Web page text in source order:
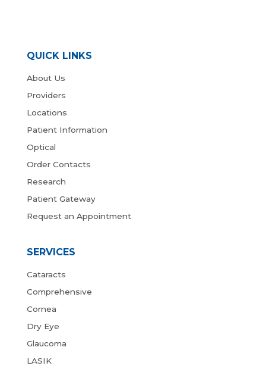
QUICK LINKS
About Us
Providers
Locations
Patient Information
Optical
Order Contacts
Research
Patient Gateway
Request an Appointment
SERVICES
Cataracts
Comprehensive
Cornea
Dry Eye
Glaucoma
LASIK